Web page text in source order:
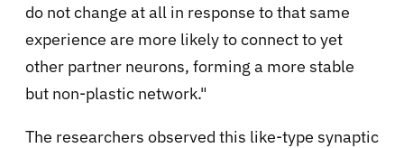
do not change at all in response to that same
experience are more likely to connect to yet
other partner neurons, forming a more stable
but non-plastic network."
The researchers observed this like-type synaptic